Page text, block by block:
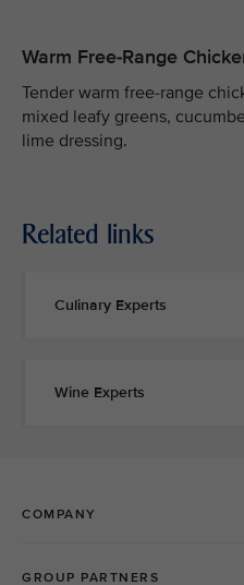
Warm Free-Range
Tender warm free-range
mixed leafy greens,
lime dressing.
Related links
Culinary Experts
Wine Experts